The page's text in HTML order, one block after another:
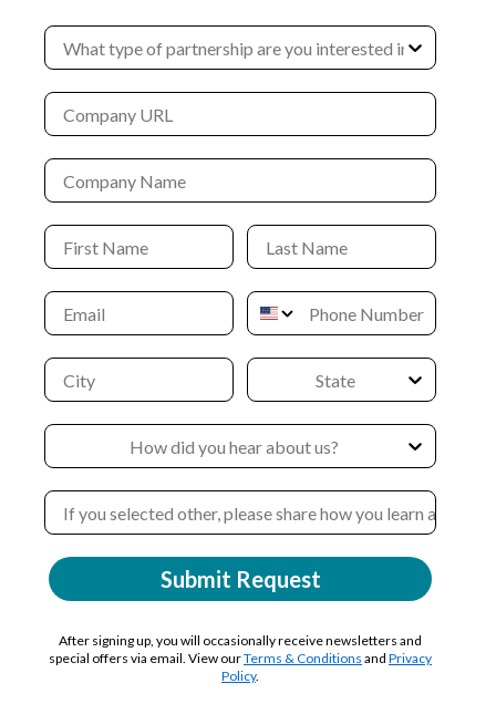
Submit Request
After signing up, you will occasionally receive newsletters and
special offers via email. View ourTerms & Conditions and Privacy
Policy.